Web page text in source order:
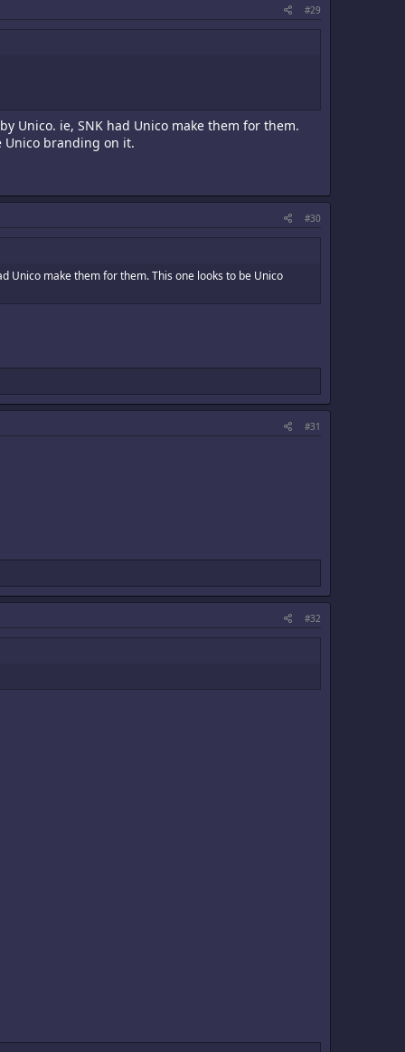
#29
Unico. ie, SNK had Unico make them for them.
Unico branding on it.
#30
Unico make them for them. This one looks to be Unico
#31
#32